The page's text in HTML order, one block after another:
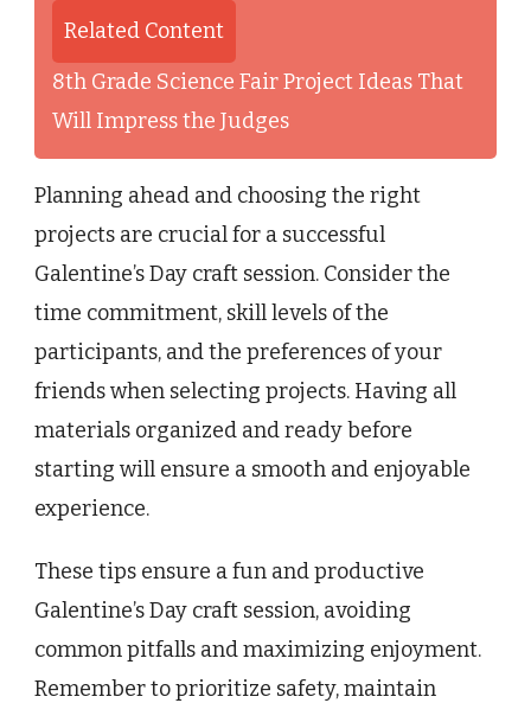
Related Content
8th Grade Science Fair Project Ideas That
Will Impress the Judges
Planning ahead and choosing the right
projects are crucial for a successful
Galentine’s Day craft session. Consider the
time commitment, skill levels of the
participants, and the preferences of your
friends when selecting projects. Having all
materials organized and ready before
starting will ensure a smooth and enjoyable
experience.
These tips ensure a fun and productive
Galentine’s Day craft session, avoiding
common pitfalls and maximizing enjoyment.
Remember to prioritize safety, maintain